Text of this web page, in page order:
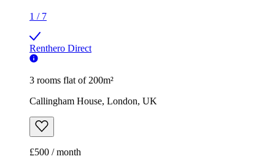
1 / 7
Renthero Direct
3 rooms flat of 200m²
Callingham House, London, UK
£500 / month